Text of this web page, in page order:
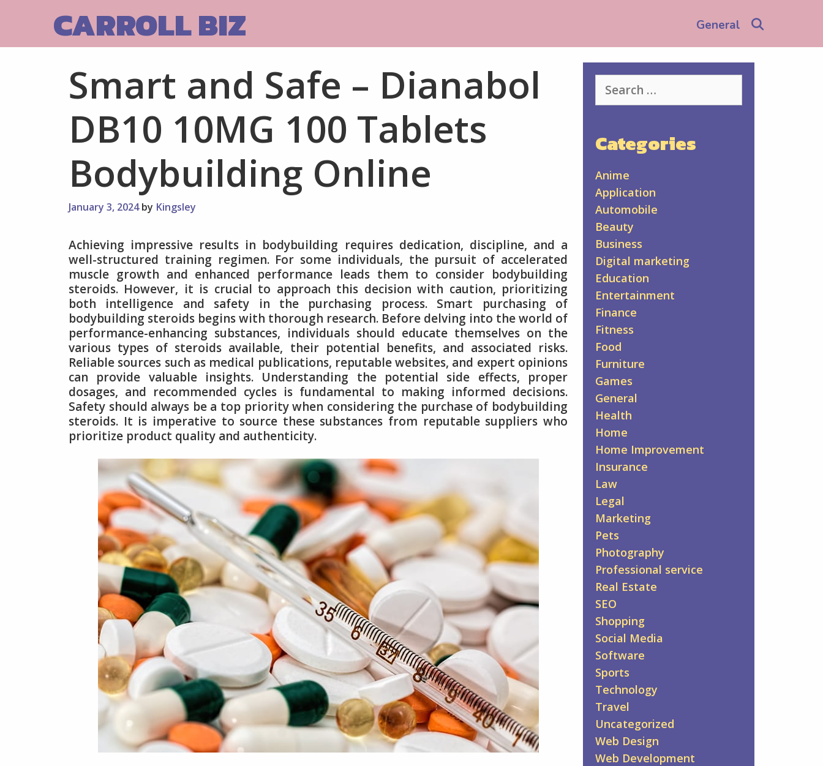
CARROLL BIZ General
Smart and Safe – Dianabol
DB10 10MG 100 Tablets
Bodybuilding Online
January 3, 2024 by Kingsley
Achieving impressive results in bodybuilding requires dedication, discipline, and a
well-structured training regimen. For some individuals, the pursuit of accelerated
muscle growth and enhanced performance leads them to consider bodybuilding
steroids. However, it is crucial to approach this decision with caution, prioritizing
both intelligence and safety in the purchasing process. Smart purchasing of
bodybuilding steroids begins with thorough research. Before delving into the world of
performance-enhancing substances, individuals should educate themselves on the
various types of steroids available, their potential benefits, and associated risks.
Reliable sources such as medical publications, reputable websites, and expert opinions
can provide valuable insights. Understanding the potential side effects, proper
dosages, and recommended cycles is fundamental to making informed decisions.
Safety should always be a top priority when considering the purchase of bodybuilding
steroids. It is imperative to source these substances from reputable suppliers who
prioritize product quality and authenticity.
for:
Categories
Anime
Application
Automobile
Beauty
Business
Digital marketing
Education
Entertainment
Finance
Fitness
Food
Furniture
Games
General
Health
Home
Home Improvement
Insurance
Law
Legal
Marketing
Pets
Photography
Professional service
Real Estate
SEO
Shopping
Social Media
Software
Sports
Technology
Travel
Uncategorized
Web Design
Web Development